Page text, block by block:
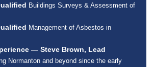
Buildings Surveys & Assessment of
Management of Asbestos in
— Steve Brown, Lead
Normanton and beyond since the early